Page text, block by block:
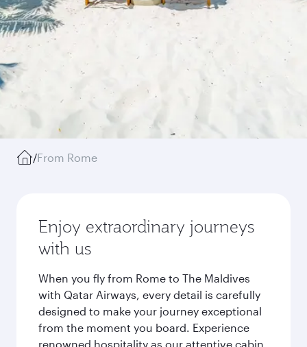
/From Rome
Enjoy extraordinary journeys
with us
When you fly from Rome to The Maldives
with Qatar Airways, every detail is carefully
designed to make your journey exceptional
from the moment you board. Experience
renowned hospitality as our attentive cabin